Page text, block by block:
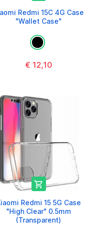
Redmi 15C 4G Case
"Wallet Case"
€ 12,10

Redmi 15 5G Case
"High Clear" 0.5mm
(Transparent)